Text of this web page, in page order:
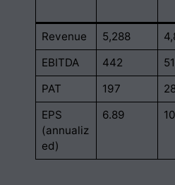
Revenue 5,288
EBITDA
442
PAT
197
EPS
(annualiz
ed)
6.89